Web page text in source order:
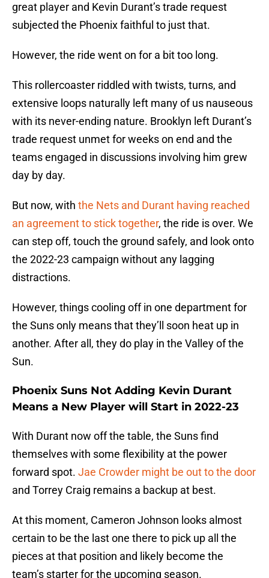
great player and Kevin Durant’s trade request
subjected the Phoenix faithful to just that.
However, the ride went on for a bit too long.
This rollercoaster riddled with twists, turns, and
extensive loops naturally left many of us nauseous
with its never-ending nature. Brooklyn left Durant’s
trade request unmet for weeks on end and the
teams engaged in discussions involving him grew
day by day.
But now, with the Nets and Durant having reached
an agreement to stick together, the ride is over. We
can step off, touch the ground safely, and look onto
the 2022-23 campaign without any lagging
distractions.
However, things cooling off in one department for
the Suns only means that they’ll soon heat up in
another. After all, they do play in the Valley of the
Sun.
Phoenix Suns Not Adding Kevin Durant
Means a New Player will Start in 2022-23
With Durant now off the table, the Suns find
themselves with some flexibility at the power
forward spot. Jae Crowder might be out to the door
and Torrey Craig remains a backup at best.
At this moment, Cameron Johnson looks almost
certain to be the last one there to pick up all the
pieces at that position and likely become the
team’s starter for the upcoming season.